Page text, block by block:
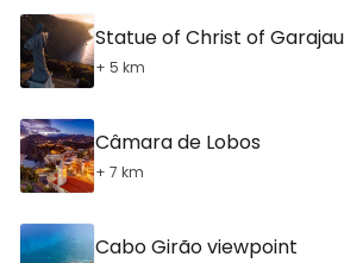
Statue of Christ of Garajau
+ 5 km
Câmara de Lobos
+ 7 km
Cabo Girão viewpoint